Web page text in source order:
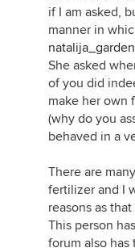
if I am asked,
manner in
She asked
of you did
make her own
(why do you
behaved in a
There are
fertilizer and I
reasons as
This person
forum also